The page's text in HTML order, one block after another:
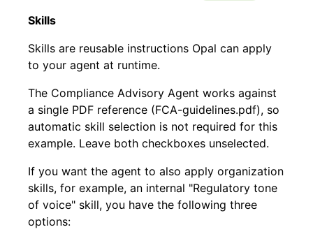
Skills
Skills are reusable instructions Opal can apply
to your agent at runtime.
The Compliance Advisory Agent works against
a single PDF reference (FCA-guidelines.pdf), so
automatic skill selection is not required for this
example. Leave both checkboxes unselected.
If you want the agent to also apply organization
skills, for example, an internal "Regulatory tone
of voice" skill, you have the following three
options: